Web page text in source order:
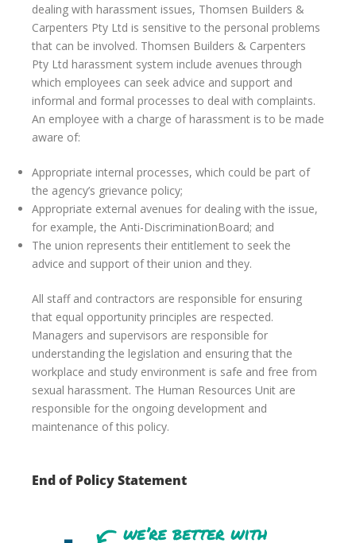
dealing with harassment issues, Thomsen Builders &
Carpenters Pty Ltd is sensitive to the personal problems
that can be involved. Thomsen Builders & Carpenters
Pty Ltd harassment system include avenues through
which employees can seek advice and support and
informal and formal processes to deal with complaints.
An employee with a charge of harassment is to be made
aware of:
Appropriate internal processes, which could be part of
the agency’s grievance policy;
Appropriate external avenues for dealing with the issue,
for example, the Anti-DiscriminationBoard; and
The union represents their entitlement to seek the
advice and support of their union and they.
All staff and contractors are responsible for ensuring
that equal opportunity principles are respected.
Managers and supervisors are responsible for
understanding the legislation and ensuring that the
workplace and study environment is safe and free from
sexual harassment. The Human Resources Unit are
responsible for the ongoing development and
maintenance of this policy.
End of Policy Statement